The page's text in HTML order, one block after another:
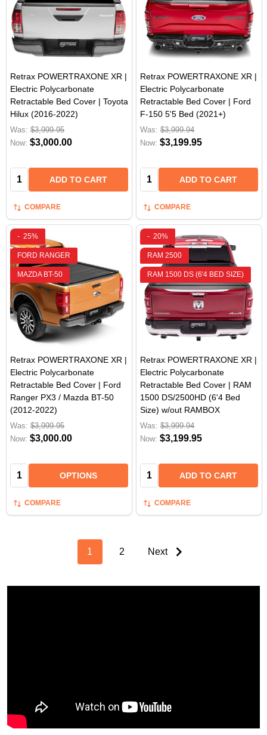
Retrax POWERTRAXONE XR |
Electric Polycarbonate
Retractable Bed Cover | Toyota
Hilux (2016-2022)
Was: $3,999.95
Now: $3,000.00
Quantity: ADD TO CART
COMPARE
Retrax POWERTRAXONE XR |
Electric Polycarbonate
Retractable Bed Cover | Ford
F-150 5'5 Bed (2021+)
Was: $3,999.94
Now: $3,199.95
Quantity: ADD TO CART
COMPARE
- 25%
FORD RANGER
MAZDA BT-50
Retrax POWERTRAXONE XR |
Electric Polycarbonate
Retractable Bed Cover | Ford
Ranger PX3 / Mazda BT-50
(2012-2022)
Was: $3,999.95
Now: $3,000.00
Quantity: OPTIONS
COMPARE
- 20%
RAM 2500
RAM 1500 DS (6'4 BED SIZE)
Retrax POWERTRAXONE XR |
Electric Polycarbonate
Retractable Bed Cover | RAM
1500 DS/2500HD (6'4 Bed
Size) w/out RAMBOX
Was: $3,999.94
Now: $3,199.95
Quantity: ADD TO CART
COMPARE
1 2 Next